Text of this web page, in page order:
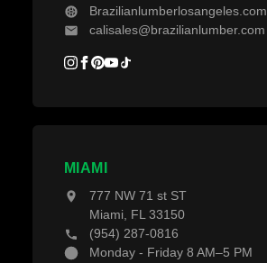
Brazilianlumberlosangeles.com
calisales@brazilianlumber.com
MIAMI
777 NW 71 st ST
Miami, FL 33150
(954) 287-0816
Monday - Friday 8 AM–5 PM